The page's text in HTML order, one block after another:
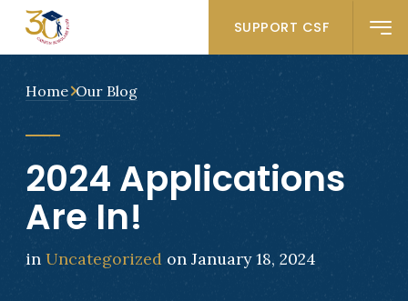
SUPPORT CSF
Home Our Blog
2024 Applications
Are In!
in Uncategorized on January 18, 2024